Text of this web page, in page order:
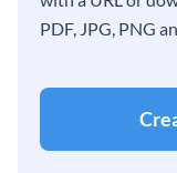
PDF, JPG, PNG